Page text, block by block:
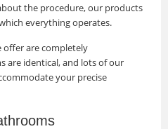
the procedure, our products
everything operates.
offer are completely
are identical, and lots of our
your precise